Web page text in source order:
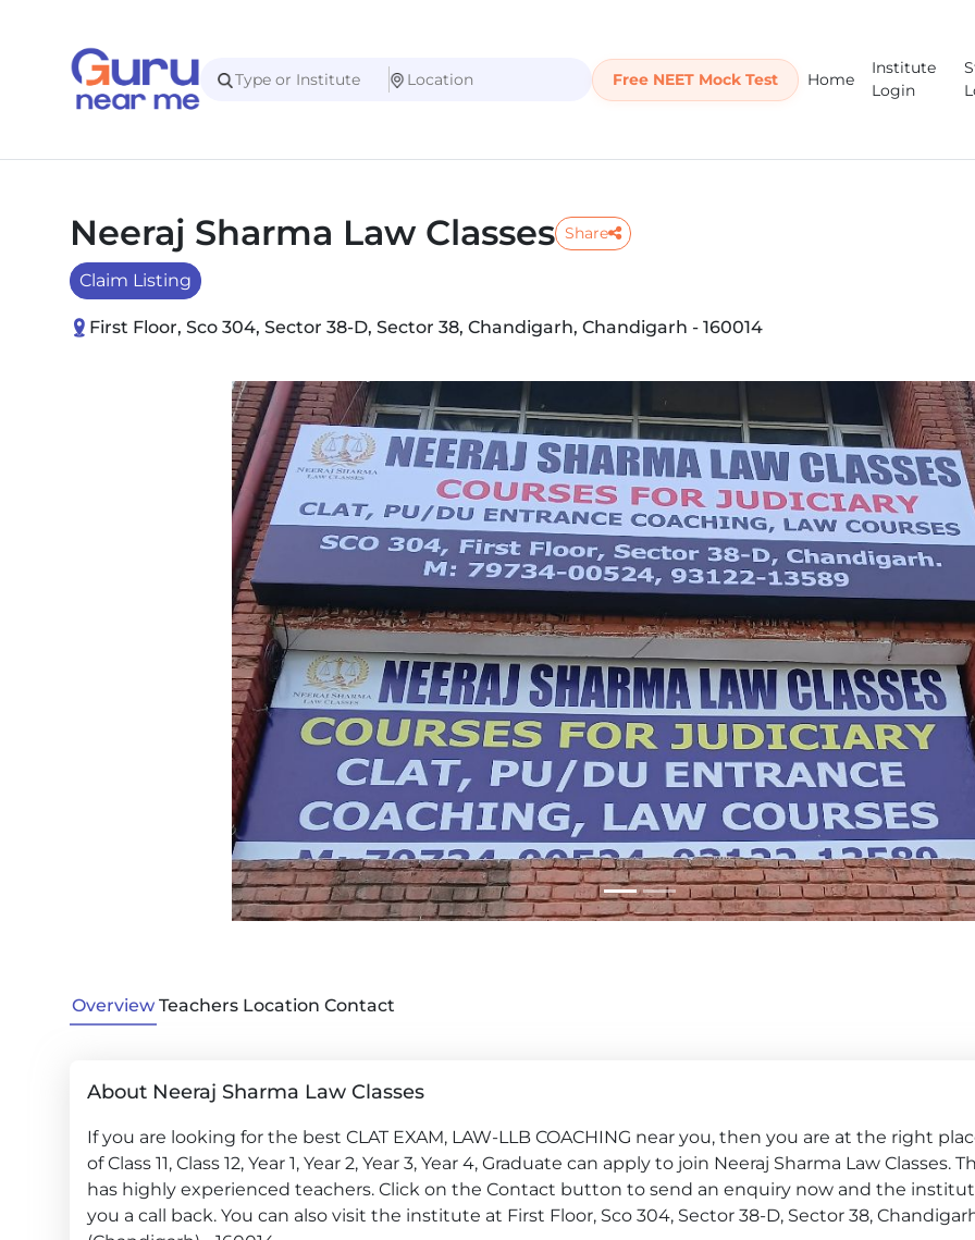
Free NEET Mock Test Home
Institute
Login
Neeraj Sharma Law Classes Share
Claim Listing
First Floor, Sco 304, Sector 38-D, Sector 38, Chandigarh, Chandigarh - 160014
Overview Teachers Location Contact
About Neeraj Sharma Law Classes
If you are looking for the best CLAT EXAM, LAW-LLB COACHING near you, then you are at the right
of Class 11, Class 12, Year 1, Year 2, Year 3, Year 4, Graduate can apply to join Neeraj Sharma Law Classes.
has highly experienced teachers. Click on the Contact button to send an enquiry now and the
you a call back. You can also visit the institute at First Floor, Sco 304, Sector 38-D, Sector 38,